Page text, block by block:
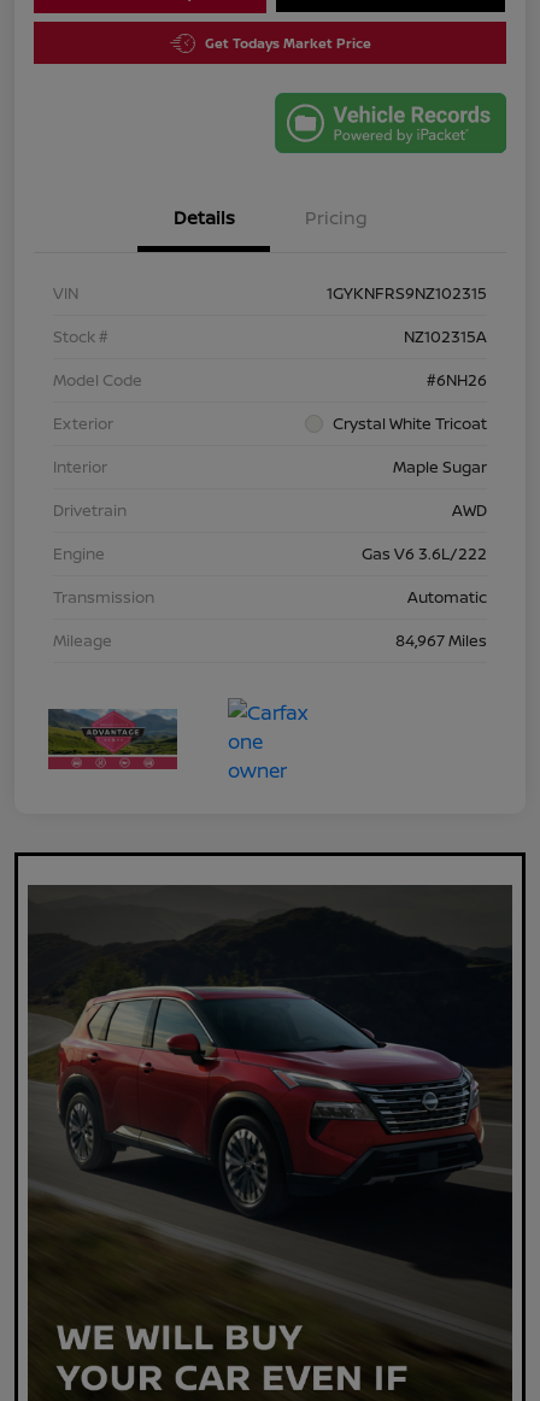
Get Todays Market Price
Details Pricing
VIN
1GYKNFRS9NZ102315
Stock #
NZ102315A
Model Code
#6NH26
Exterior
Crystal White Tricoat
Interior
Maple Sugar
Drivetrain
AWD
Engine
Gas V6 3.6L/222
Transmission
Automatic
Mileage
84,967 Miles